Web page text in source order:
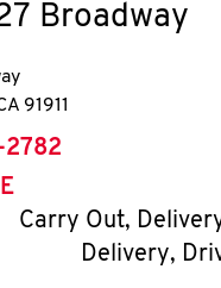
Broadway
91911
2782
Carry Out,
Delivery,